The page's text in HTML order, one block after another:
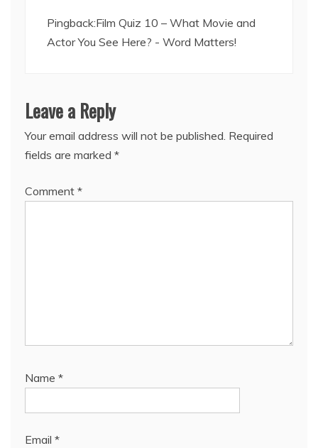
Pingback:Film Quiz 10 – What Movie and
Actor You See Here? - Word Matters!
Leave a Reply
Your email address will not be published. Required
fields are marked *
Comment *
Name *
Email *